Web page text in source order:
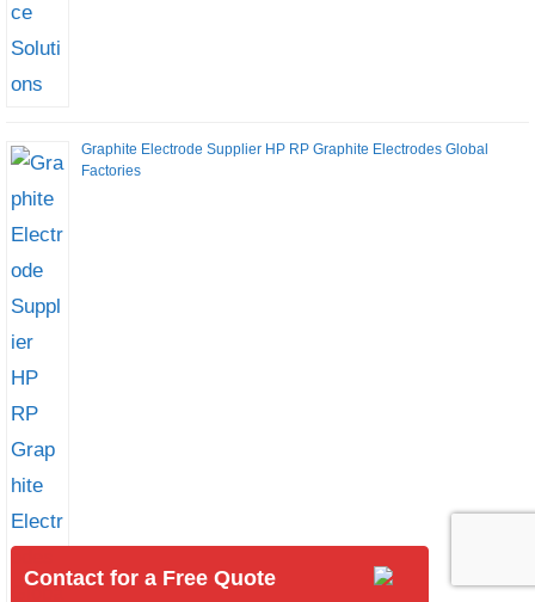
Graphite Electrode Supplier HP RP Graphite Electrodes Global
Factories
Contact for a Free Quote